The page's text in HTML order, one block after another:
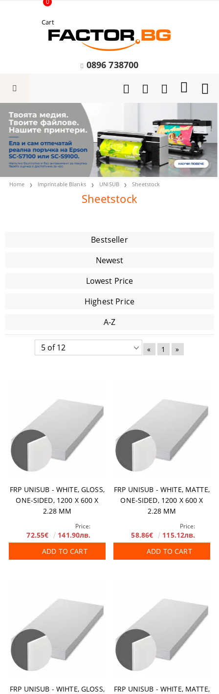
Cart
0
0896 738700
Home Imprintable Blanks UNISUB Sheetstock
Sheetstock
Bestseller
Newest
Lowest Price
Highest Price
A-Z
« 1 »
FRP UNISUB - WHITE, GLOSS,
ONE-SIDED, 1200 X 600 X
2.28 MM
Price:
72.55€
141.90лв.
ADD TO CART
FRP UNISUB - WHITE, MATTE,
ОNE-SIDED, 1200 X 600 X
2.28 MM
Price:
58.86€
115.12лв.
ADD TO CART
FRP UNISUB - WIHTE, GLOSS,
FRP UNISUB - WHITE, MATTE,